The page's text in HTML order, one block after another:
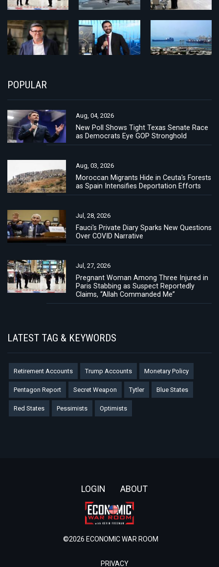
POPULAR
Aug, 04, 2026
New Poll Shows Tight Texas Senate Race
as Democrats Eye GOP Stronghold
Aug, 03, 2026
Moroccan Migrants Hide in Ceuta's Forests
as Spain Intensifies Deportation Efforts
Jul, 28, 2026
Fauci's Private Diary Sparks New Questions
Over COVID Narrative
Jul, 27, 2026
Pregnant Woman Among Three Injured in
Paris Stabbing as Suspect Reportedly
Claims, “Allah Commanded Me”
LATEST TAG & KEYWORDS
Retirement Accounts Trump Accounts Monetary Policy
Pentagon Report Secret Weapon Tytler Blue States
Red States Pessimists Optimists
LOGIN ABOUT
©2026 ECONOMIC WAR ROOM
PRIVACY